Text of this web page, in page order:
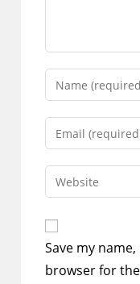
Enter
your
name
comment
Enter
your
email
address
Enter
your
URL
(optional)
Save my
browser for